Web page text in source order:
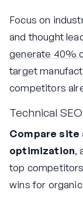
Focus on
and thought
generate 40%
target
competitors
Technical
Compare site
optimization,
top
wins for